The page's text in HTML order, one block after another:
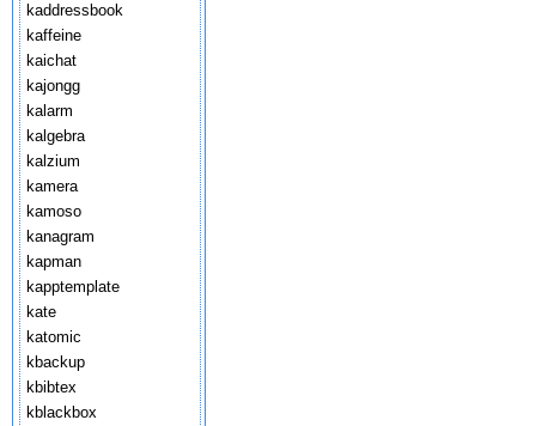
kaddressbook
kaffeine
kaichat
kajongg
kalarm
kalgebra
kalzium
kamera
kamoso
kanagram
kapman
kapptemplate
kate
katomic
kbackup
kbibtex
kblackbox